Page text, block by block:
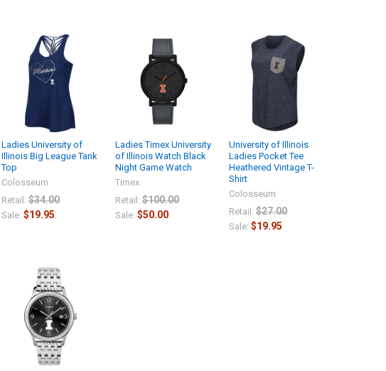
Ladies University of
Illinois Big League Tank
Top
Colosseum
Retail: $34.00
Sale: $19.95
Ladies Timex University
of Illinois Watch Black
Night Game Watch
Timex
Retail: $100.00
Sale: $50.00
University of Illinois
Ladies Pocket Tee
Heathered Vintage T-
Shirt
Colosseum
Retail: $27.00
Sale: $19.95